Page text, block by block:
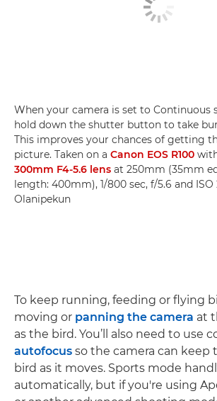
When your camera is set to Continuous
hold down the shutter button to take
This improves your chances of getting
picture. Taken on a Canon EOS R100
300mm F4-5.6 lens at 250mm (35mm
length: 400mm), 1/800 sec, f/5.6 and
Olanipekun
To keep running, feeding or flying
moving or panning the camera at
as the bird. You’ll also need to use
autofocus so the camera can keep
bird as it moves. Sports mode
automatically, but if you're using